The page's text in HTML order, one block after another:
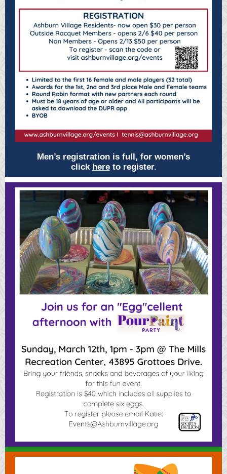
Men’s registration is full, for women’s
click hereto register.